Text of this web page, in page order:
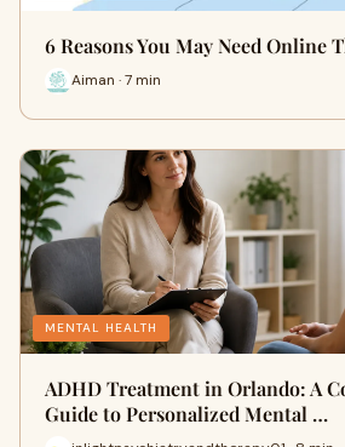
6 Reasons You May Need Online
Aiman · 7 min
MENTAL HEALTH
ADHD Treatment in Orlando: A
Guide to Personalized Mental …